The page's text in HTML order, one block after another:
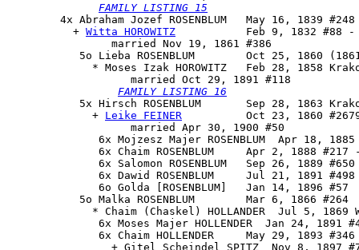
FAMILY LISTING 15
        4x
Abraham Jozef ROSENBLUM
May 16, 1839
          +
Witta HOROWITZ
Feb 9, 1832 #88
                married Nov 19, 1861 #386
           5o
Lieba ROSENBLUM
Oct 25, 1860
* Moses Izak HOROWITZ   Feb 28, 1858
                   married Oct 29, 1891 #118
FAMILY LISTING 16
           5x
Hirsch ROSENBLUM
Sep 28, 1863
             +
Leike FEINER
Oct 23, 1860
                   married Apr 30, 1900 #50
6x Mojzesz Majer ROSENBLUM  Apr 18, 1885
6x Chaim ROSENBLUM     Apr 2, 1888 #217
              6x Salomon ROSENBLUM   Sep 26, 1889 #650
              6x Dawid ROSENBLUM     Jul 21, 1891 #498
              6o Golda [ROSENBLUM]   Jan 14, 1896 #57
           5o Malka ROSENBLUM        Mar 6, 1866 #264
* Chaim (Chaskel) HOLLANDER  Jul 5, 1869
6x Moses Majer HOLLENDER  Jan 24, 1891
              6x Chaim HOLLENDER     May 29, 1893 #346
+ Gitel Scheindel SPITZ  Nov 8, 1897